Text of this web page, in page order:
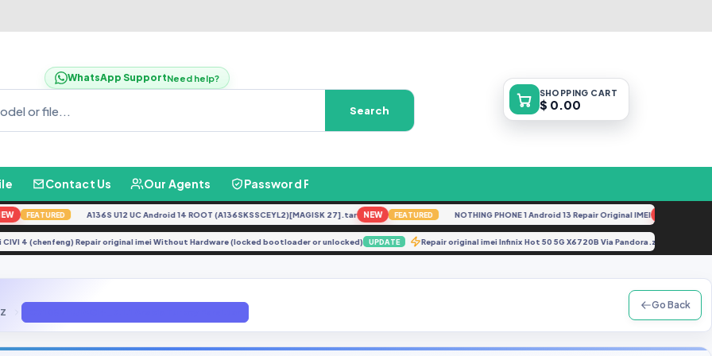
WhatsApp SupportNeed help?
Search
SHOPPING CART
$ 0.00
Contact Us Our Agents Password Finder
FEATURED A136S U12 UC Android 14 ROOT (A136SKSSCEYL2)[MAGISK 27].tar NEW FEATURED NOTHING PHONE 1 Android 13 Repair Original IMEI NEW
CIVI 4 (chenfeng) Repair original imei Without Hardware (locked bootloader or unlocked) UPDATE Repair original imei Infinix Hot 50 5G X6720B Via Pandora.zip
Go Back